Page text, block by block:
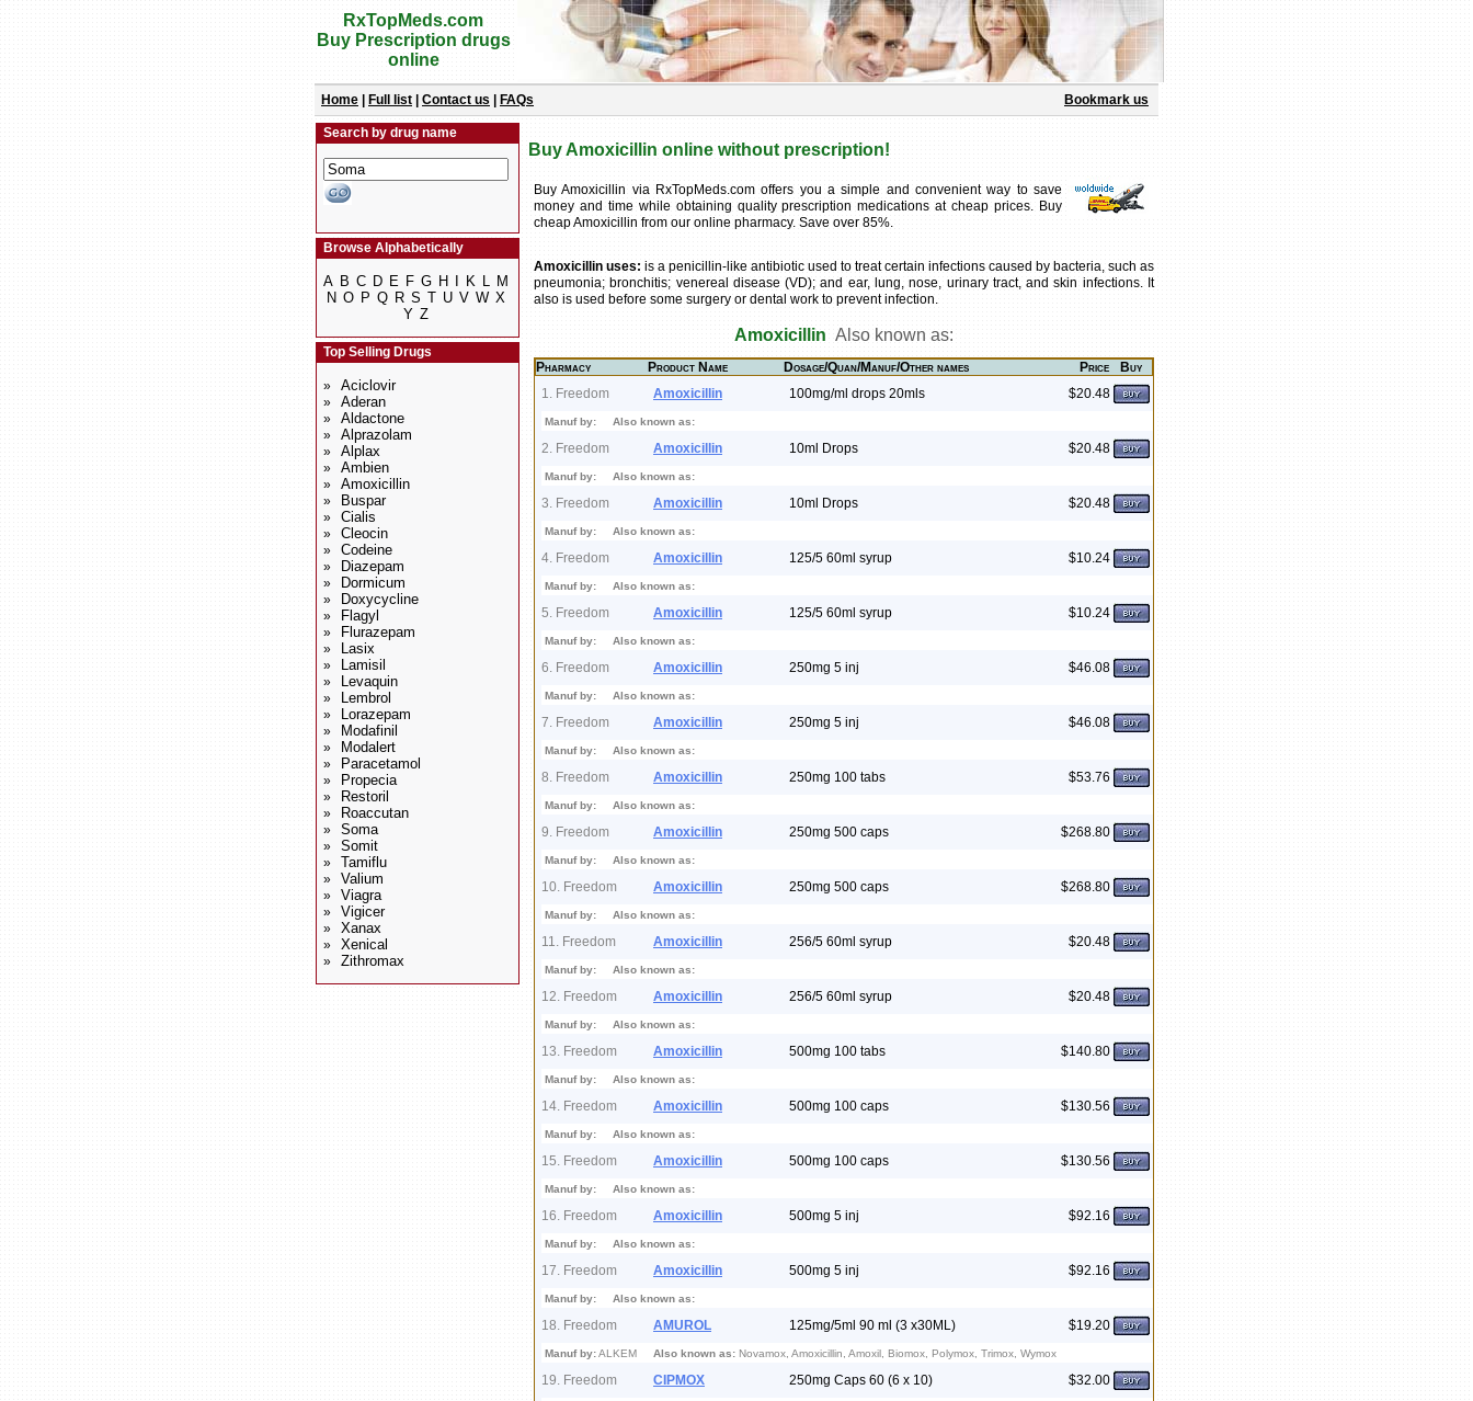
RxTopMeds.com
Buy Prescription drugs
online
Home Full list Contact us FAQs Bookmark us
Search by drug name
Browse Alphabetically
A B C D E F G H K L M
N O P Q R S T U V W X
Y Z
Top Selling Drugs
» Aciclovir
» Aderan
» Aldactone
» Alprazolam
» Alplax
» Ambien
» Amoxicillin
» Buspar
» Cialis
» Cleocin
» Codeine
» Diazepam
» Dormicum
» Doxycycline
» Flagyl
» Flurazepam
» Lasix
» Lamisil
» Levaquin
» Lembrol
» Lorazepam
» Modafinil
» Modalert
» Paracetamol
» Propecia
» Restoril
» Roaccutan
» Soma
» Somit
» Tamiflu
» Valium
» Viagra
» Vigicer
» Xanax
» Xenical
» Zithromax
Buy Amoxicillin online without prescription!
Buy Amoxicillin via RxTopMeds.com offers you a simple and convenient way to save
money and time while obtaining quality prescription medications at cheap prices. Buy
cheap Amoxicillin from our online pharmacy. Save over 85%.
Amoxicillin uses: is a penicillin-like antibiotic used to treat certain infections caused by bacteria, such as
pneumonia; bronchitis; venereal disease (VD); and ear, lung, nose, urinary tract, and skin infections. It
also is used before some surgery or dental work to prevent infection.
Amoxicillin Also known as:
Pharmacy Product Name Dosage/Quan/Manuf/Other names Price
Buy
1. Freedom
Amoxicillin 100mg/ml drops 20mls $20.48
Manuf by: Also known as:
2. Freedom Amoxicillin 10ml Drops $20.48
Manuf by: Also known as:
3. Freedom Amoxicillin 10ml Drops $20.48
Manuf by: Also known as:
4. Freedom Amoxicillin 125/5 60ml syrup $10.24
Manuf by: Also known as:
5. Freedom Amoxicillin 125/5 60ml syrup $10.24
Manuf by: Also known as:
6. Freedom Amoxicillin 250mg 5 inj $46.08
Manuf by: Also known as:
7. Freedom Amoxicillin 250mg 5 inj $46.08
Manuf by: Also known as:
8. Freedom Amoxicillin 250mg 100 tabs $53.76
Manuf by: Also known as:
9. Freedom Amoxicillin 250mg 500 caps $268.80
Manuf by: Also known as:
10. Freedom Amoxicillin 250mg 500 caps $268.80
Manuf by: Also known as:
11. Freedom Amoxicillin 256/5 60ml syrup $20.48
Manuf by: Also known as:
12. Freedom Amoxicillin 256/5 60ml syrup $20.48
Manuf by: Also known as:
13. Freedom Amoxicillin 500mg 100 tabs $140.80
Manuf by: Also known as:
14. Freedom Amoxicillin 500mg 100 caps $130.56
Manuf by: Also known as:
15. Freedom Amoxicillin 500mg 100 caps $130.56
Manuf by: Also known as:
16. Freedom Amoxicillin 500mg 5 inj $92.16
Manuf by: Also known as:
17. Freedom Amoxicillin 500mg 5 inj $92.16
Manuf by: Also known as:
18. Freedom AMUROL 125mg/5ml 90 ml (3 x30ML) $19.20
Manuf by:ALKEM Also known as: Novamox, Amoxicillin, Amoxil, Biomox, Polymox, Trimox, Wymox
19. Freedom CIPMOX 250mg Caps 60 (6 x 10) $32.00